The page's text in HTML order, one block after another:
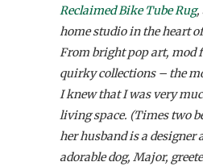
Reclaimed Bike Tube Rug,
home studio in the heart
From bright pop art, mod
quirky collections – the
I knew that I was very
living space. (Times two
her husband is a designer
adorable dog, Major,